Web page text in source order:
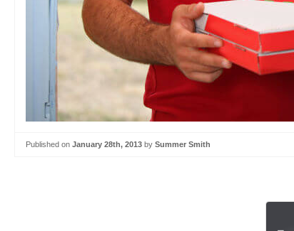
Published on January 28th, 2013 by Summer Smith